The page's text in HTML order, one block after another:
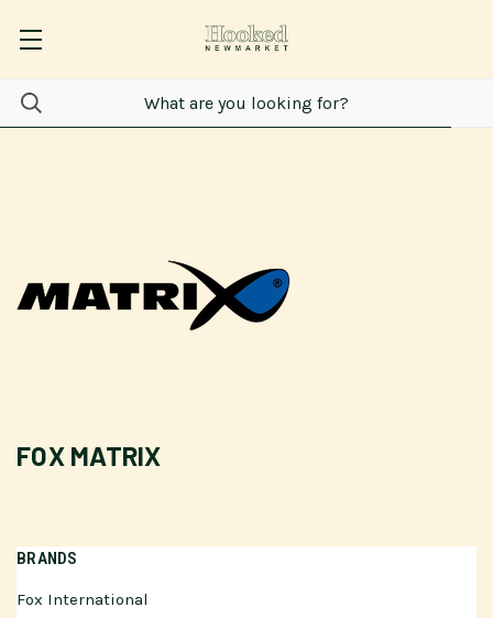
FOX MATRIX
BRANDS
Fox International